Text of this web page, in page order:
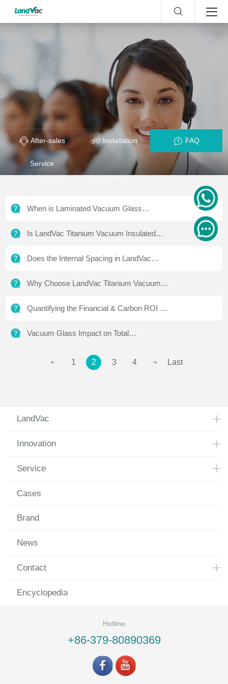
After-sales
Service
Installation FAQ
When is Laminated Vacuum Glass
Is LandVac Titanium Vacuum Insulated
Does the Internal Spacing in LandVac
Aesthetics?
Why Choose LandVac Titanium Vacuum
Quantifying the Financial & Carbon ROI of
Vacuum Glass Impact on Total
1
2 3 4 Last
LandVac
Innovation
Service
Cases
Brand
News
Contact
Encyclopedia
Hotline
+86-379-80890369